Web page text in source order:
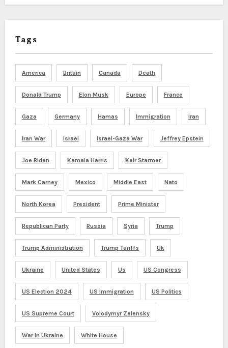
Tags
America Britain Canada Death
Donald Trump Elon Musk Europe France
Gaza Germany Hamas Immigration Iran
Iran War Israel Israel-Gaza War Jeffrey Epstein
Joe Biden Kamala Harris Keir Starmer
Mark Carney Mexico Middle East Nato
North Korea President Prime Minister
Republican Party Russia Syria Trump
Trump Administration Trump Tariffs Uk
Ukraine United States Us US Congress
US Election 2024 US Immigration US Politics
US Supreme Court Volodymyr Zelensky
War In Ukraine White House